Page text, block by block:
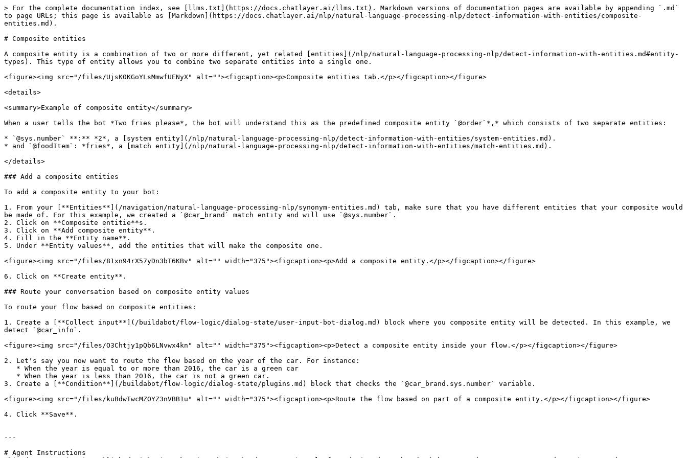
> For the complete documentation index, see [llms.txt](https://docs.chatlayer.ai/llms.txt). Markdown versions of documentation pages are available by appending `.md`
to page URLs; this page is available as [Markdown](https://docs.chatlayer.ai/nlp/natural-language-processing-nlp/detect-information-with-entities/composite-
entities.md).
# Composite entities
A composite entity is a combination of two or more different, yet related [entities](/nlp/natural-language-processing-nlp/detect-information-with-entities.md#entity-
types). This type of entity allows you to combine two separate entities into a single one.
<figure><img src="/files/UjsK0KGoYLsMmwfUENyX" alt=""><figcaption><p>Composite entities tab.</p></figcaption></figure>
<details>
<summary>Example of composite entity</summary>
When a user tells the bot *Two fries please*, the bot will understand this as the predefined composite entity `@order`*,* which consists of two separate entities:
* `@sys.number` **:** *2*, a [system entity](/nlp/natural-language-processing-nlp/detect-information-with-entities/system-entities.md).
* and `@foodItem`: *fries*, a [match entity](/nlp/natural-language-processing-nlp/detect-information-with-entities/match-entities.md).
</details>
### Add a composite entities
To add a composite entity to your bot:
1. From your [**Entities**](/navigation/natural-language-processing-nlp/synonym-entities.md) tab, make sure that you have different entities that your composite would
be made of. For this example, we created a `@car_brand` match entity and will use `@sys.number`.
2. Click on **Composite entitie**s.
3. Click on **Add composite entity**.
4. Fill in the **Entity name**.
5. Under **Entity values**, add the entities that will make the composite one.
<figure><img src="/files/81xn94rX57yDn3bT6KBv" alt="" width="375"><figcaption><p>Add a composite entity.</p></figcaption></figure>
6. Click on **Create entity**.
### Route your conversation based on composite entity values
To route your flow based on composite entities:
1. Create a [**Collect input**](/buildabot/flow-logic/dialog-state/user-input-bot-dialog.md) block where you composite entity will be detected. In this example, we
detect `@car_info`.
<figure><img src="/files/O3Chtjy1pQb6LNvwx4kn" alt="" width="375"><figcaption><p>Detect a composite entity inside your flow.</p></figcaption></figure>
2. Let's say you now want to route the flow based on the year of the car. For instance:
3. Create a [**Condition**](/buildabot/flow-logic/dialog-state/plugins.md) block that checks the `@car_brand.sys.number` variable.
<figure><img src="/files/kuBdwTwcMZOYZ3nVBB1u" alt="" width="375"><figcaption><p>Route the flow based on part of a composite entity.</p></figcaption></figure>
4. Click **Save**.
---
# Agent Instructions